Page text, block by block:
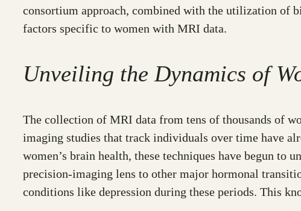
consortium approach, combined with the utilization of
factors specific to women with MRI data.
Unveiling the Dynamics of
The collection of MRI data from tens of thousands of
imaging studies that track individuals over time have
women’s brain health, these techniques have begun to
precision-imaging lens to other major hormonal
conditions like depression during these periods. This